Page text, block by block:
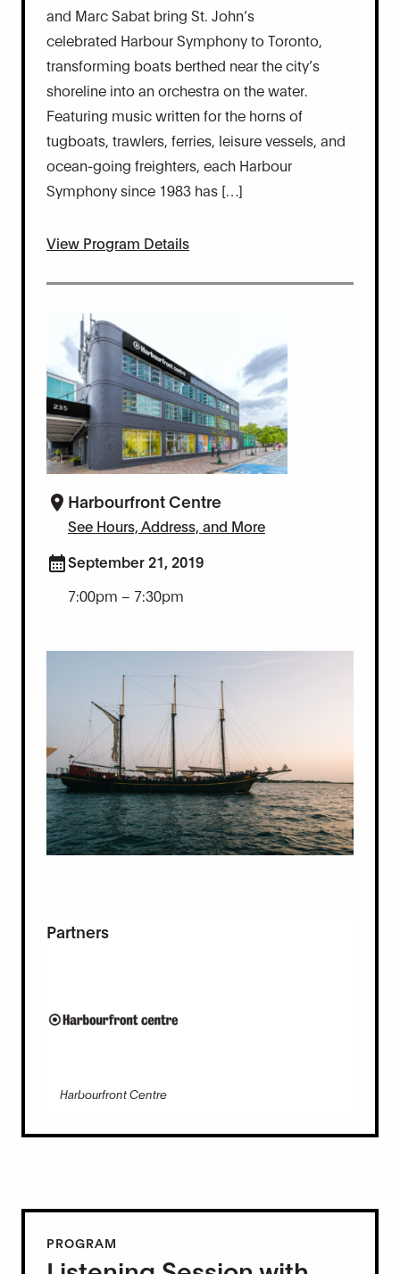
and Marc Sabat bring St. John’s
celebrated Harbour Symphony to Toronto,
transforming boats berthed near the city’s
shoreline into an orchestra on the water.
Featuring music written for the horns of
tugboats, trawlers, ferries, leisure vessels, and
ocean-going freighters, each Harbour
Symphony since 1983 has […]
View Program Details
Harbourfront Centre
See Hours, Address, and More
September 21, 2019
7:00pm – 7:30pm
Partners
Harbourfront Centre
PROGRAM